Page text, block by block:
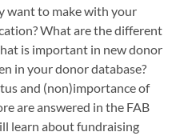
want to make with your
What are the different
is important in new donor
in your donor database?
and (non)importance of
are answered in the FAB
learn about fundraising